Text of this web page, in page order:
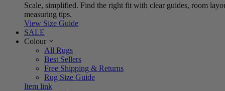
Scale, simplified. Find the right fit with clear guides, room
measuring tips.
View Size Guide
SALE
Colour
All Rugs
Best Sellers
Free Shipping & Returns
Rug Size Guide
Item link